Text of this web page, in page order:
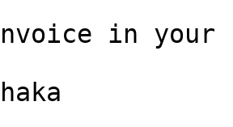
in your